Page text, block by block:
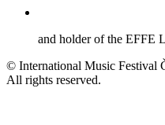
and holder of the EFFE
© International Music Festival
All rights reserved.